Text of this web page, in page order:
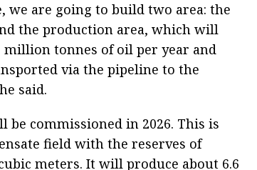
we are going to build two area: the
the production area, which will
million tonnes of oil per year and
via the pipeline to the
said.
be commissioned in 2026. This is
field with the reserves of
meters. It will produce about 6.6